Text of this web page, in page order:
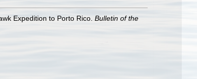
Expedition to Porto Rico. Bulletin of the